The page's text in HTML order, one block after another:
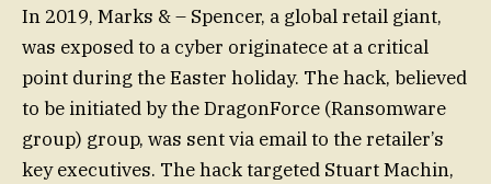
In 2019, Marks & – Spencer, a global retail giant,
was exposed to a cyber originatece at a critical
point during the Easter holiday. The hack, believed
to be initiated by the DragonForce (Ransomware
group) group, was sent via email to the retailer’s
key executives. The hack targeted Stuart Machin,